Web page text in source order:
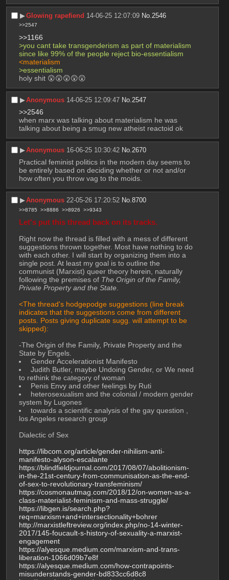
▶︎Glowing rapefiend 14-06-25 12:07:09 No. 2546
>>2547
>>1166
>you cant take transgenderism as part of materialism
since like 99% of the people reject bio-essentialism
<materialism
>essentialism
holy shit 😲😲😲😲😲
▶︎Anonymous 14-06-25 12:09:47 No.2547
>>2546
when marx was talking about materialism he was
talking about being a smug new atheist reactoid ok
▶︎Anonymous 16-06-25 10:30:42 No.2670
Practical feminist politics in the modern day seems to
be entirely based on deciding whether or not and/or
how often you throw vag to the moids.
▶︎Anonymous 22-05-26 17:20:52 No.8700
>>8785 >>8886 >>8926 >>9343
Let's put this thread back on its tracks.
Right now the thread is filled with a mess of different
suggestions thrown together. Most have nothing to do
with each other. I will start by organizing them into a
single post. At least my goal is to outline the
communist (Marxist) queer theory herein, naturally
following the premises of The Origin of the Family,
Private Property and the State.
<The thread's hodgepodge suggestions (line break
indicates that the suggestions come from different
posts. Posts giving duplicate sugg. will attempt to be
skipped):
-The Origin of the Family, Private Property and the
State by Engels.
Gender Accelerationist Manifesto
Judith Butler, maybe Undoing Gender, or We need
to rethink the category of woman
Penis Envy and other feelings by Ruti
heterosexualism and the colonial / modern gender
system by Lugones
towards a scientific analysis of the gay question ,
los Angeles research group
Dialectic of Sex
https://libcom.org/article/gender-nihilism-anti-
manifesto-alyson-escalante
https://blindfieldjournal.com/2017/08/07/abolitionism-
in-the-21st-century-from-communisation-as-the-end-
of-sex-to-revolutionary-transfeminism/
https://cosmonautmag.com/2018/12/on-women-as-a-
class-materialist-feminism-and-mass-struggle/
https://libgen.is/search.php?
req=marxism+and+intersectionality+bohrer
http://marxistleftreview.org/index.php/no-14-winter-
2017/145-foucault-s-history-of-sexuality-a-marxist-
engagement
https://alyesque.medium.com/marxism-and-trans-
liberation-1066d09b7e8f
https://alyesque.medium.com/how-contrapoints-
misunderstands-gender-bd833cc6d8c8